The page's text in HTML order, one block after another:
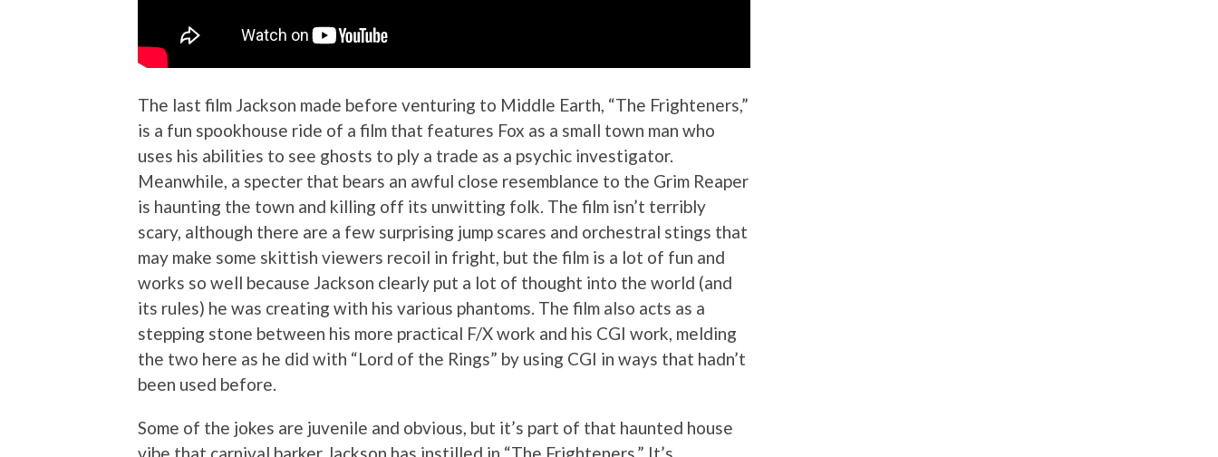
The last film Jackson made before venturing to Middle Earth, “The Frighteners,”
is a fun spookhouse ride of a film that features Fox as a small town man who
uses his abilities to see ghosts to ply a trade as a psychic investigator.
Meanwhile, a specter that bears an awful close resemblance to the Grim Reaper
is haunting the town and killing off its unwitting folk. The film isn’t terribly
scary, although there are a few surprising jump scares and orchestral stings that
may make some skittish viewers recoil in fright, but the film is a lot of fun and
works so well because Jackson clearly put a lot of thought into the world (and
its rules) he was creating with his various phantoms. The film also acts as a
stepping stone between his more practical F/X work and his CGI work, melding
the two here as he did with “Lord of the Rings” by using CGI in ways that hadn’t
been used before.
Some of the jokes are juvenile and obvious, but it’s part of that haunted house